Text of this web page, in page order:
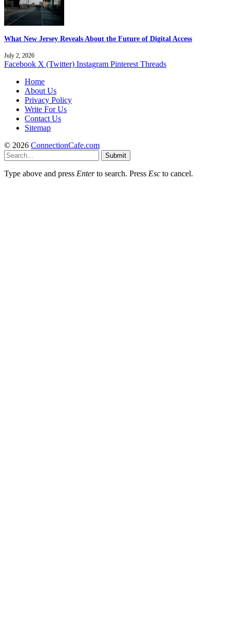
What New Jersey Reveals About the Future of Digital Access
July 2, 2026
Facebook X (Twitter) Instagram Pinterest Threads
Home
About Us
Privacy Policy
Write For Us
Contact Us
Sitemap
© 2026 ConnectionCafe.com
Submit
Type above and press Enterto search. Press Esc to cancel.